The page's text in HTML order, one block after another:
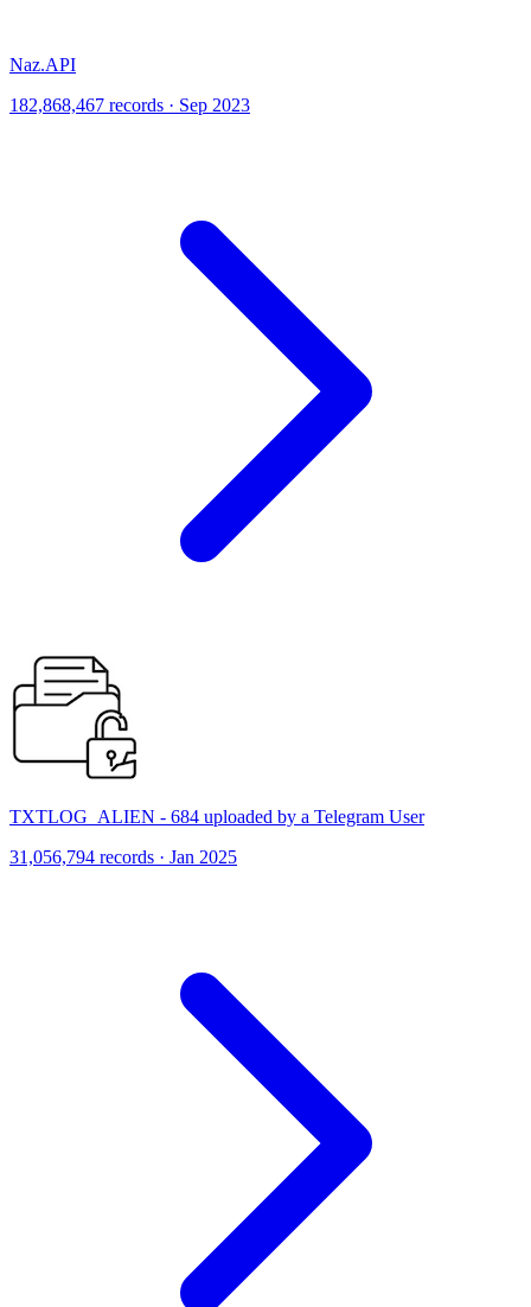
Naz.API
182,868,467 records · Sep 2023
TXTLOG_ALIEN - 684 uploaded by a Telegram User
31,056,794 records · Jan 2025